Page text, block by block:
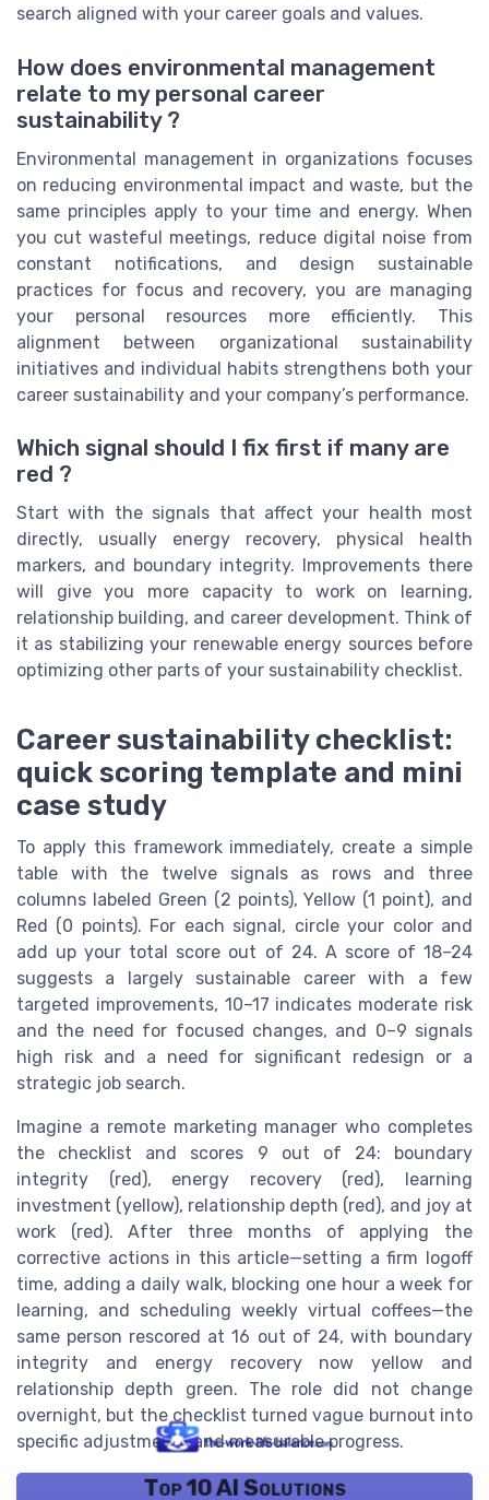
search aligned with your career goals and values.
How does environmental management
relate to my personal career
sustainability ?
Environmental management in organizations focuses
on reducing environmental impact and waste, but the
same principles apply to your time and energy. When
you cut wasteful meetings, reduce digital noise from
constant notifications, and design sustainable
practices for focus and recovery, you are managing
your personal resources more efficiently. This
alignment between organizational sustainability
initiatives and individual habits strengthens both your
career sustainability and your company’s performance.
Which signal should I fix first if many are
red ?
Start with the signals that affect your health most
directly, usually energy recovery, physical health
markers, and boundary integrity. Improvements there
will give you more capacity to work on learning,
relationship building, and career development. Think of
it as stabilizing your renewable energy sources before
optimizing other parts of your sustainability checklist.
Career sustainability checklist:
quick scoring template and mini
case study
To apply this framework immediately, create a simple
table with the twelve signals as rows and three
columns labeled Green (2 points), Yellow (1 point), and
Red (0 points). For each signal, circle your color and
add up your total score out of 24. A score of 18–24
suggests a largely sustainable career with a few
targeted improvements, 10–17 indicates moderate risk
and the need for focused changes, and 0–9 signals
high risk and a need for significant redesign or a
strategic job search.
Imagine a remote marketing manager who completes
the checklist and scores 9 out of 24: boundary
integrity (red), energy recovery (red), learning
investment (yellow), relationship depth (red), and joy at
work (red). After three months of applying the
corrective actions in this article—setting a firm logoff
time, adding a daily walk, blocking one hour a week for
learning, and scheduling weekly virtual coffees—the
same person rescored at 16 out of 24, with boundary
integrity and energy recovery now yellow and
relationship depth green. The role did not change
overnight, but the checklist turned vague burnout into
specific adjustments and measurable progress.
Top 10 AI Solutions